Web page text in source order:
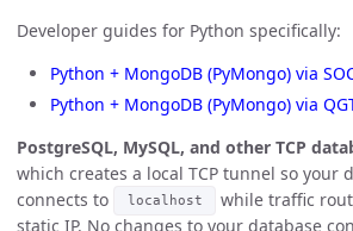
Developer guides for Python specifically:
Python + MongoDB (PyMongo) via
Python + MongoDB (PyMongo) via
PostgreSQL, MySQL, and other TCP
which creates a local TCP tunnel so your
connects to
localhost
while traffic
static IP. No changes to your database